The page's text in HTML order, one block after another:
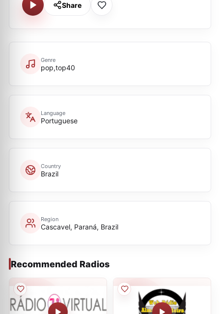
Share
Genre
pop,top40
Language
Portuguese
Country
Brazil
Region
Cascavel, Paraná, Brazil
Recommended Radios